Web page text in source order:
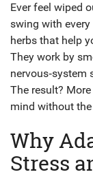
Ever feel wiped
swing with
herbs that help
They work by
nervous‑system
The result?
mind without
Why
Stress